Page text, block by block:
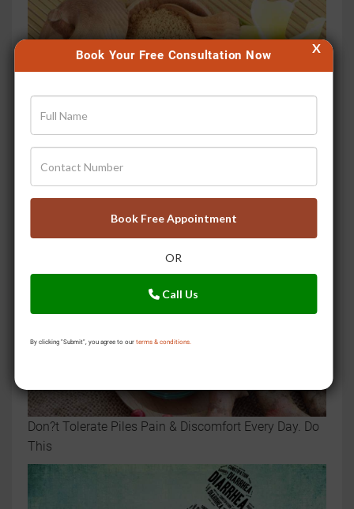
Book Your Free Consultation Now
Book Free Appointment
OR
Call Us
By clicking "Submit", you agree to our terms & conditions.
X
Digestion problems? Switch to the Triphala Therapy!
Don?t Tolerate Piles Pain & Discomfort Every Day. Do
This